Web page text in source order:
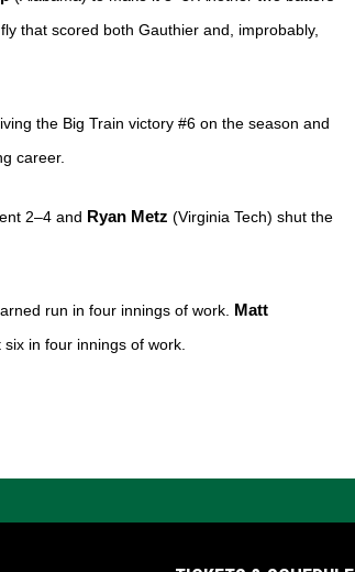
that scored both Gauthier and, improbably,
the Big Train victory #6 on the season and
career.
2–4 and Ryan Metz (Virginia Tech) shut the
run in four innings of work. Matt
in four innings of work.